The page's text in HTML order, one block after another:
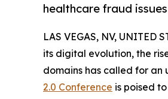
healthcare fraud
LAS VEGAS, NV, UNITED
its digital evolution, the
domains has called for an
2.0 Conference is poised